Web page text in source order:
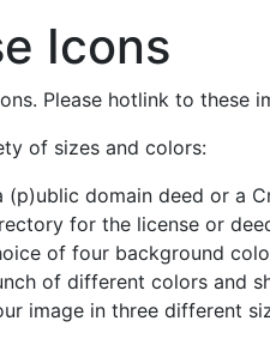
Icons
Please hotlink to these
of sizes and colors:
domain deed or a
for the license or
of four background
of different colors and
image in three different